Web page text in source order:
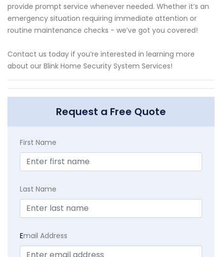
provide prompt service whenever needed. Whether it’s an
emergency situation requiring immediate attention or
routine maintenance checks - we’ve got you covered!
Contact us today if you’re interested in learning more
about our Blink Home Security System Services!
Request a Free Quote
First Name
Last Name
Email Address